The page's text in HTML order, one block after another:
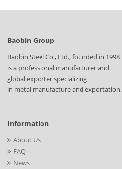
Baobin Group
Baobin Steel Co., Ltd., founded in 1998
is a professional manufacturer and
global exporter specializing
in metal manufacture and exportation.
Information
About Us
FAQ
News